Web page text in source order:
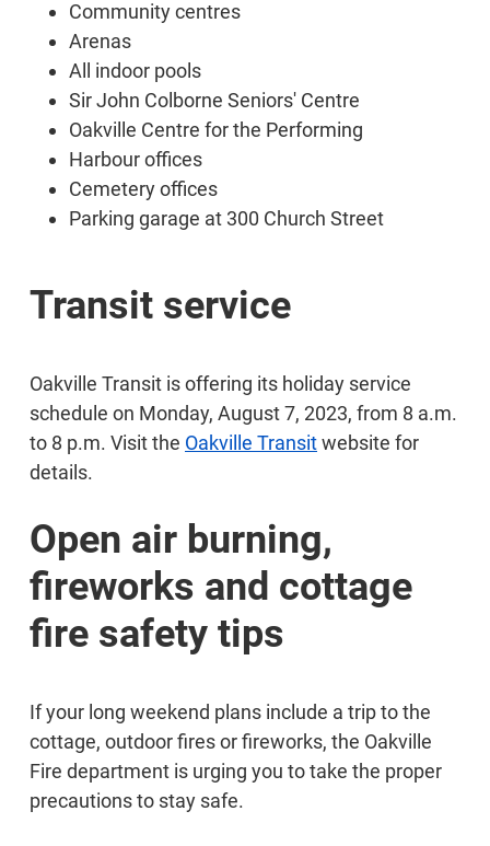
Community centres
Arenas
All indoor pools
Sir John Colborne Seniors' Centre
Oakville Centre for the Performing
Harbour offices
Cemetery offices
Parking garage at 300 Church Street
Transit service
Oakville Transit is offering its holiday service
schedule on Monday, August 7, 2023, from 8 a.m.
to 8 p.m. Visit the Oakville Transitwebsite for
details.
Open air burning,
fireworks and cottage
fire safety tips
If your long weekend plans include a trip to the
cottage, outdoor fires or fireworks, the Oakville
Fire department is urging you to take the proper
precautions to stay safe.